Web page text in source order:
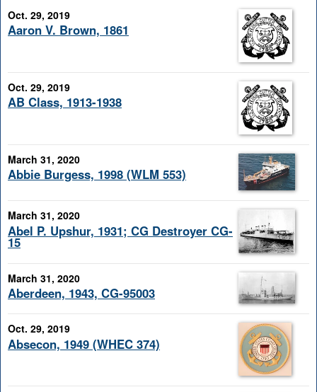
Oct. 29, 2019
Aaron V. Brown, 1861
Oct. 29, 2019
AB Class, 1913-1938
March 31, 2020
Abbie Burgess, 1998 (WLM 553)
March 31, 2020
Abel P. Upshur, 1931; CG Destroyer CG-
15
March 31, 2020
Aberdeen, 1943, CG-95003
Oct. 29, 2019
Absecon, 1949 (WHEC 374)